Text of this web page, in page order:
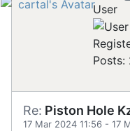
User
Posts:
Re: Piston Hole
17 Mar 2024 11:56 - 17